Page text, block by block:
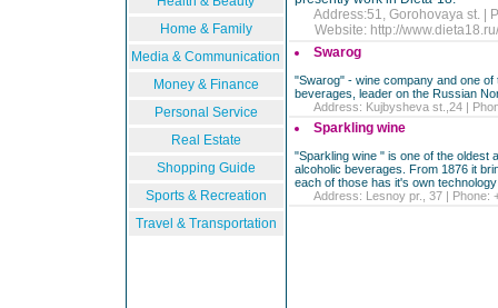
Home & Family
Media & Communication
Money & Finance
Personal Service
Real Estate
Shopping Guide
Sports & Recreation
Travel & Transportation
Address:51, Gorohovaya st. |
Website: http://
Swarog
"Swarog" - wine company and one
beverages, leader on the Russian
Address: Kujbysheva st.,24 |
Sparkling wine
"Sparkling wine " is one of the oldest
alcoholic beverages. From 1876 it
each of those has it's own
Address: Lesnoy pr., 37 | Phone: